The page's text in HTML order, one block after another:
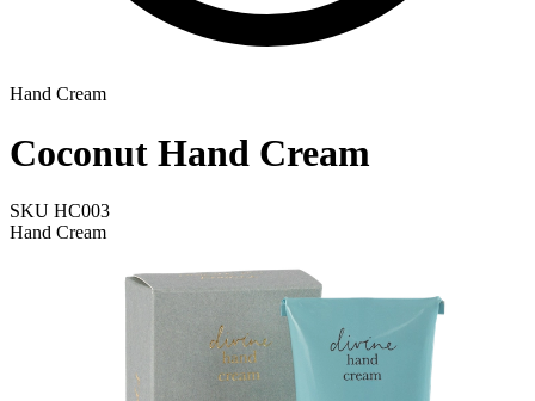
Hand Cream
Coconut Hand Cream
SKU HC003
Hand Cream